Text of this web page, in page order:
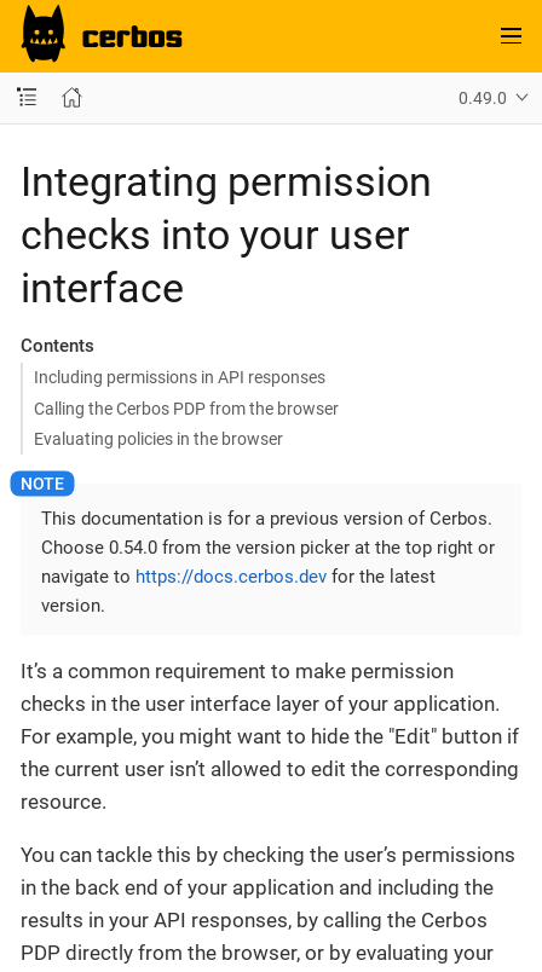
0.49.0
Integrating permission
checks into your user
interface
Contents
Including permissions in API responses
Calling the Cerbos PDP from the browser
Evaluating policies in the browser
This documentation is for a previous version of Cerbos.
Choose 0.54.0 from the version picker at the top right or
navigate to https://docs.cerbos.dev for the latest
version.
It’s a common requirement to make permission
checks in the user interface layer of your application.
For example, you might want to hide the "Edit" button if
the current user isn’t allowed to edit the corresponding
resource.
You can tackle this by checking the user’s permissions
in the back end of your application and including the
results in your API responses, by calling the Cerbos
PDP directly from the browser, or by evaluating your